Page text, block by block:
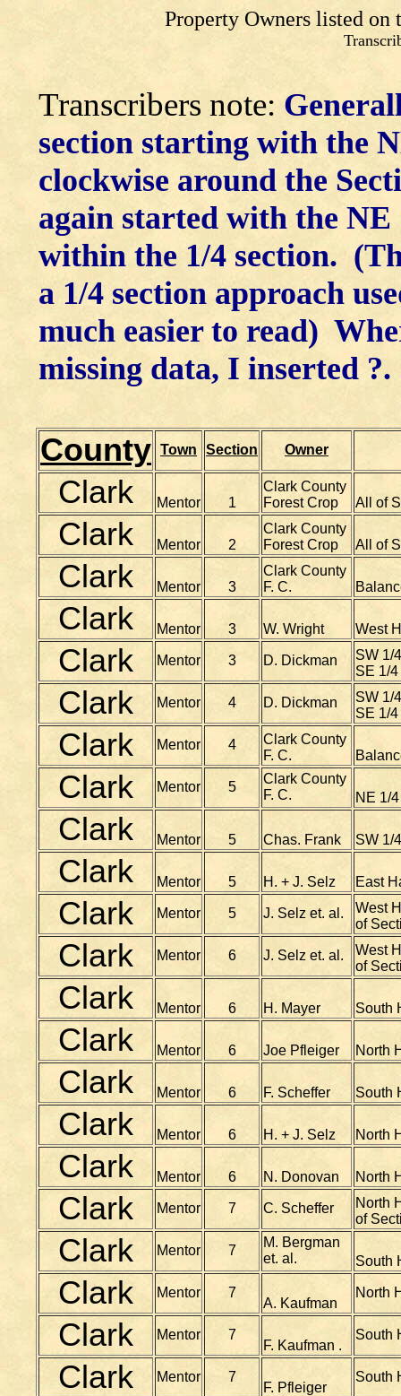
Property Owners listed on
Transcribers note:
section starting with the
clockwise around the
again started with the NE
within the 1/4 section.
a 1/4 section approach
much easier to read)
missing data, I inserted ?.
County Town Section Owner
Clark Mentor 1
Clark County
Forest Crop
All of
Clark Mentor 2
Clark County
Forest Crop
All of
Clark Mentor 3
Clark County
F. C.
Clark Mentor 3 W. Wright West
Clark Mentor 3 D. Dickman
SW 1/
SE 1/
Clark Mentor 4 D. Dickman
SW 1/
SE 1/
Clark Mentor 4
Clark County
F. C.
Clark Mentor 5
Clark County
F. C.
NE 1/
Clark Mentor 5 Chas. Frank SW 1/
Clark Mentor 5 H. + J. Selz East
Clark Mentor 5 J. Selz et. al.
West
of
Clark Mentor 6 J. Selz et. al.
West
of
Clark Mentor 6 H. Mayer South
Clark Mentor 6 Joe Pfleiger North
Clark Mentor 6 F. Scheffer South
Clark Mentor 6 H. + J. Selz North
Clark Mentor 6 N. Donovan North
Clark Mentor 7 C. Scheffer
North
of
Clark Mentor 7
M. Bergman
et. al.
South
Clark Mentor 7
A. Kaufman
North
Clark Mentor 7
F. Kaufman .
South
Clark Mentor 7
F. Pfleiger
South